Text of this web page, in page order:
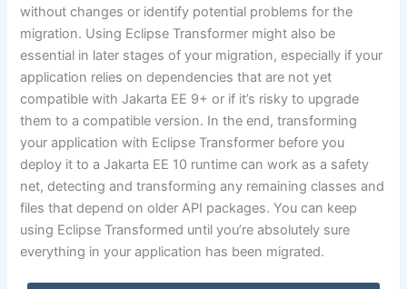
without changes or identify potential problems for the
migration. Using Eclipse Transformer might also be
essential in later stages of your migration, especially if your
application relies on dependencies that are not yet
compatible with Jakarta EE 9+ or if it’s risky to upgrade
them to a compatible version. In the end, transforming
your application with Eclipse Transformer before you
deploy it to a Jakarta EE 10 runtime can work as a safety
net, detecting and transforming any remaining classes and
files that depend on older API packages. You can keep
using Eclipse Transformed until you’re absolutely sure
everything in your application has been migrated.